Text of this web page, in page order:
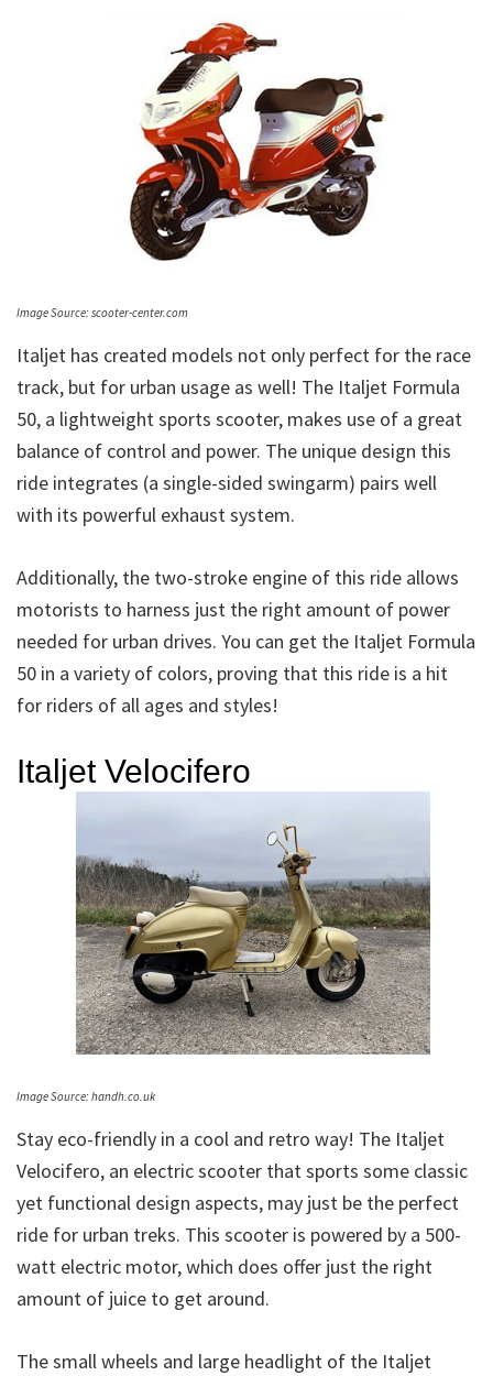
Image Source: scooter-center.com
Italjet has created models not only perfect for the race
track, but for urban usage as well! The Italjet Formula
50, a lightweight sports scooter, makes use of a great
balance of control and power. The unique design this
ride integrates (a single-sided swingarm) pairs well
with its powerful exhaust system.
Additionally, the two-stroke engine of this ride allows
motorists to harness just the right amount of power
needed for urban drives. You can get the Italjet Formula
50 in a variety of colors, proving that this ride is a hit
for riders of all ages and styles!
Italjet Velocifero
Image Source: handh.co.uk
Stay eco-friendly in a cool and retro way! The Italjet
Velocifero, an electric scooter that sports some classic
yet functional design aspects, may just be the perfect
ride for urban treks. This scooter is powered by a 500-
watt electric motor, which does offer just the right
amount of juice to get around.
The small wheels and large headlight of the Italjet